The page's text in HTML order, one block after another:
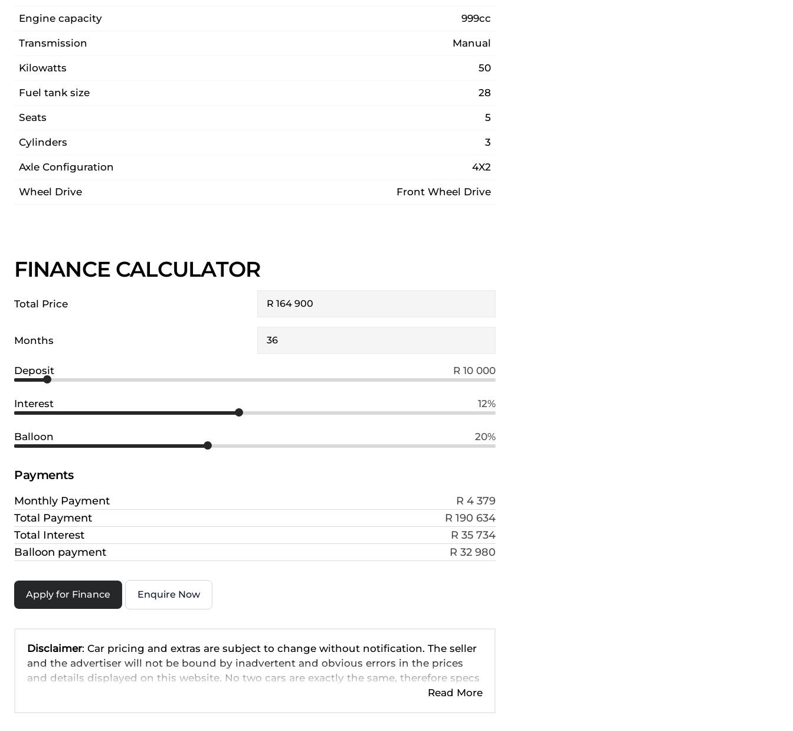
Engine capacity 999cc
Transmission Manual
Kilowatts 50
Fuel tank size 28
Seats 5
Cylinders 3
Axle Configuration 4X2
Wheel Drive Front Wheel Drive
FINANCE CALCULATOR
Total Price
Months
Deposit R 10 000
Interest 12%
Balloon 20%
Payments
Monthly Payment
R 4 379
Total Payment
R 190 634
Total Interest
R 35 734
Balloon payment
R 32 980
Apply for Finance Enquire Now
Disclaimer: Car pricing and extras are subject to change without notification. The seller
and the advertiser will not be bound by inadvertent and obvious errors in the prices
and details displayed on this website. No two cars are exactly the same, therefore specs
are based on averages and are merely indicative so should be viewed on the basis of
Read More